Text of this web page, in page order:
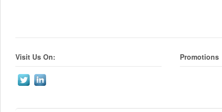
Visit Us On: Promotions